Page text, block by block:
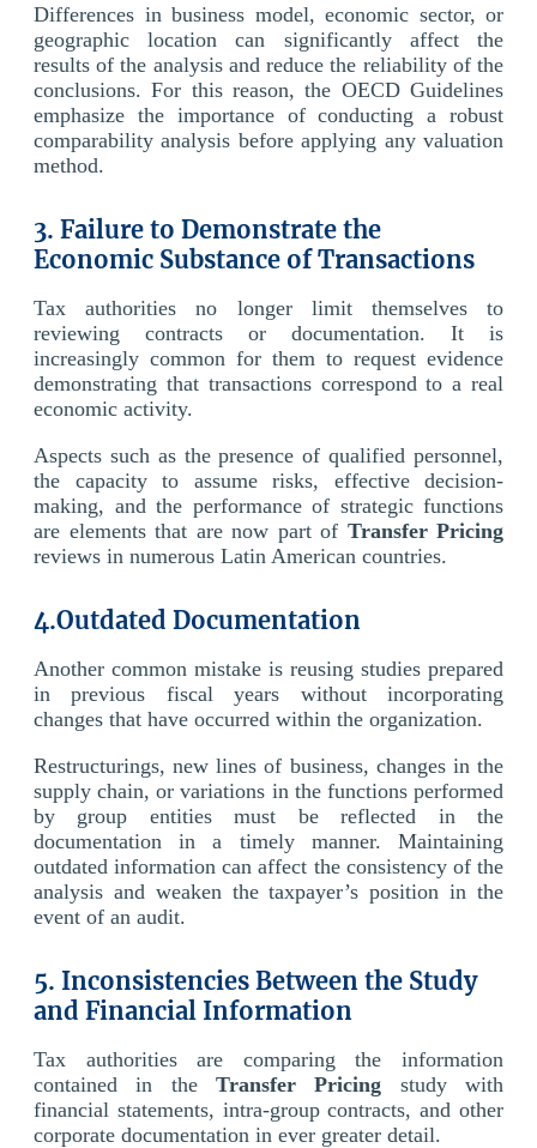
Differences in business model, economic sector, or
geographic location can significantly affect the
results of the analysis and reduce the reliability of the
conclusions. For this reason, the OECD Guidelines
emphasize the importance of conducting a robust
comparability analysis before applying any valuation
method.
3. Failure to Demonstrate the
Economic Substance of Transactions
Tax authorities no longer limit themselves to
reviewing contracts or documentation. It is
increasingly common for them to request evidence
demonstrating that transactions correspond to a real
economic activity.
Aspects such as the presence of qualified personnel,
the capacity to assume risks, effective decision-
making, and the performance of strategic functions
are elements that are now part of Transfer Pricing
reviews in numerous Latin American countries.
4.Outdated Documentation
Another common mistake is reusing studies prepared
in previous fiscal years without incorporating
changes that have occurred within the organization.
Restructurings, new lines of business, changes in the
supply chain, or variations in the functions performed
by group entities must be reflected in the
documentation in a timely manner. Maintaining
outdated information can affect the consistency of the
analysis and weaken the taxpayer’s position in the
event of an audit.
5. Inconsistencies Between the Study
and Financial Information
Tax authorities are comparing the information
contained in the Transfer Pricing study with
financial statements, intra-group contracts, and other
corporate documentation in ever greater detail.